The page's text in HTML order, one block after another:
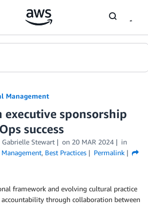
Management
executive sponsorship
success
Gabrielle Stewart on 20 MAR 2024
in
, Best Practices
Permalink
framework and evolving cultural practice
through collaboration between